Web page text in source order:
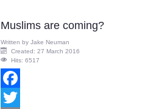
Muslims are coming?
Written by Jake Neuman
Created: 27 March 2016
Hits: 6517
Facebook